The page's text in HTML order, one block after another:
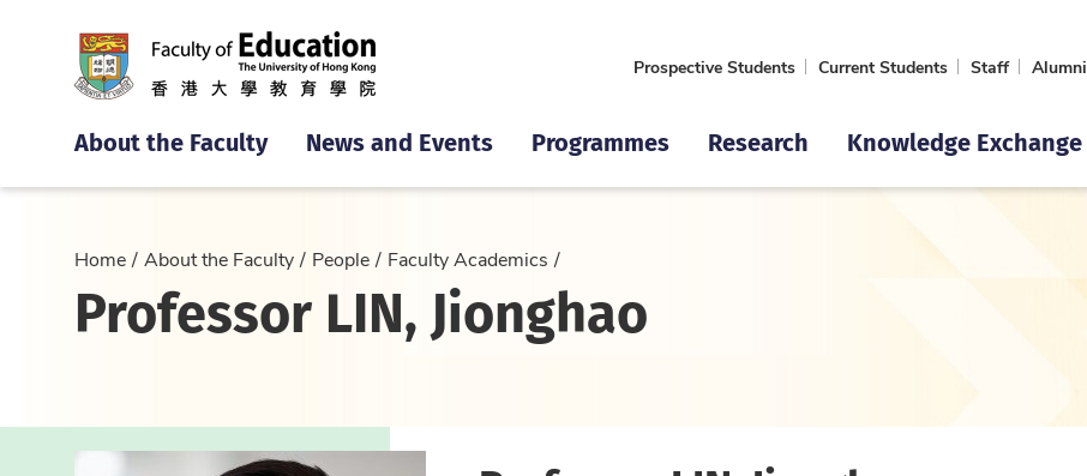
Prospective Students Current Students Staff Alumni
About the Faculty News and Events Programmes Research Knowledge Exchange
Home About the Faculty People Faculty Academics
Professor LIN, Jionghao